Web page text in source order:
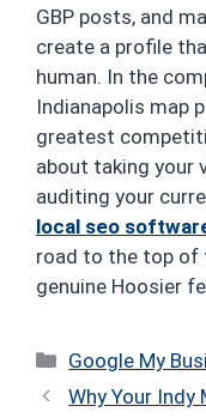
GBP posts, and
create a profile
human. In the
Indianapolis map
greatest
about taking your
auditing your
local seo
road to the top of
genuine Hoosier
Categories
Google My
Why Your Indy